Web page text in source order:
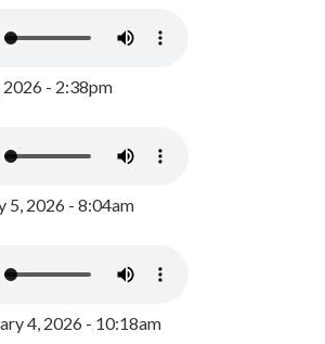
2026 - 2:38pm
5, 2026 - 8:04am
4, 2026 - 10:18am